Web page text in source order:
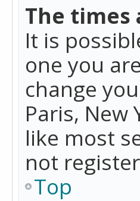
The times
It is
one you
change
Paris, New
like most
not
Top